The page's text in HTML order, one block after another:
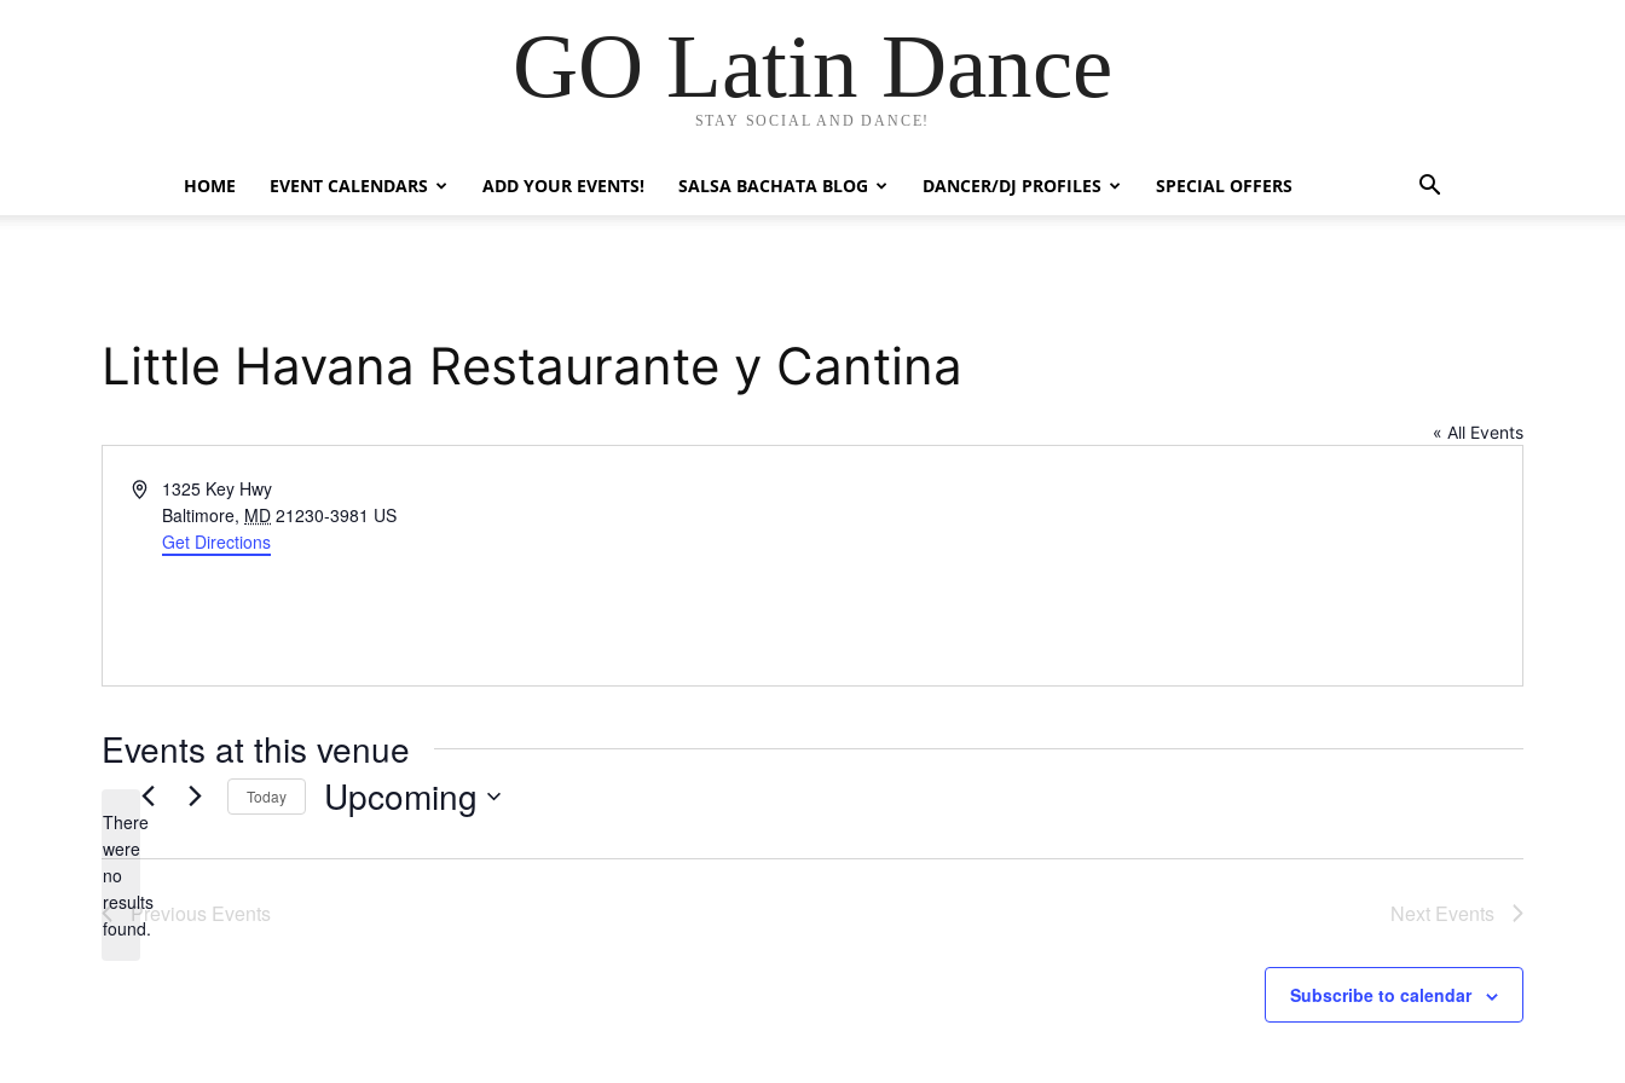
GO Latin Dance
STAY SOCIAL AND DANCE!
HOME EVENT CALENDARS ADD YOUR EVENTS! SALSA BACHATA BLOG DANCER/DJ PROFILES SPECIAL OFFERS
Little Havana Restaurante y Cantina
« All Events
Address1325 Key Hwy
Baltimore, MD 21230-3981 US
Get Directions
Events at this venue
Notice
There
were
no
results
found.
Today Upcoming
date.
Previous Events Next Events
Subscribe to calendar